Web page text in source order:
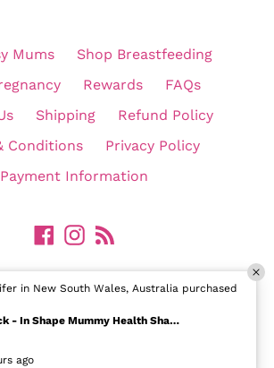
Mums
Shop Breastfeeding
Rewards
FAQs
Shipping
Refund Policy
Conditions
Privacy Policy
Payment Information
Facebook
Instagram
Pty Ltd. All Rights Reserved.
in New South Wales, Australia purchased
2 Pack - In Shape Mummy Health Shake for Breastfeeding Mums
ago